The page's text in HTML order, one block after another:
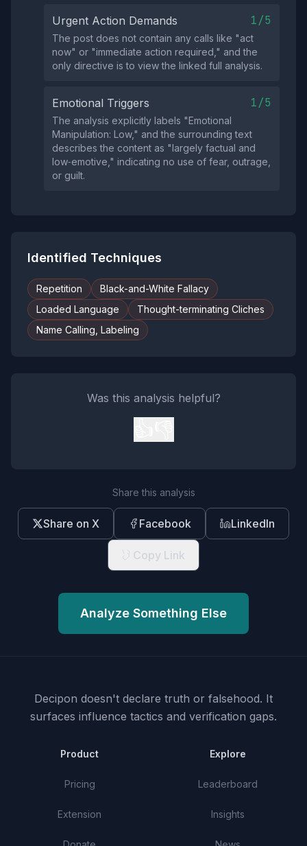
Urgent Action Demands 1/5
The post does not contain any calls like "act
now" or "immediate action required," and the
only directive is to view the linked full analysis.
Emotional Triggers 1/5
The analysis explicitly labels "Emotional
Manipulation: Low," and the surrounding text
describes the content as "largely factual and
low‑emotive," indicating no use of fear, outrage,
or guilt.
Identified Techniques
Repetition
Black-and-White Fallacy
Loaded Language
Thought-terminating Cliches
Name Calling, Labeling
Was this analysis helpful?
Share this analysis
Share on X Facebook LinkedIn
Copy Link
Analyze Something Else
Decipon doesn't declare truth or falsehood. It
surfaces influence tactics and verification gaps.
Product
Pricing
Extension
Explore
Leaderboard
Insights